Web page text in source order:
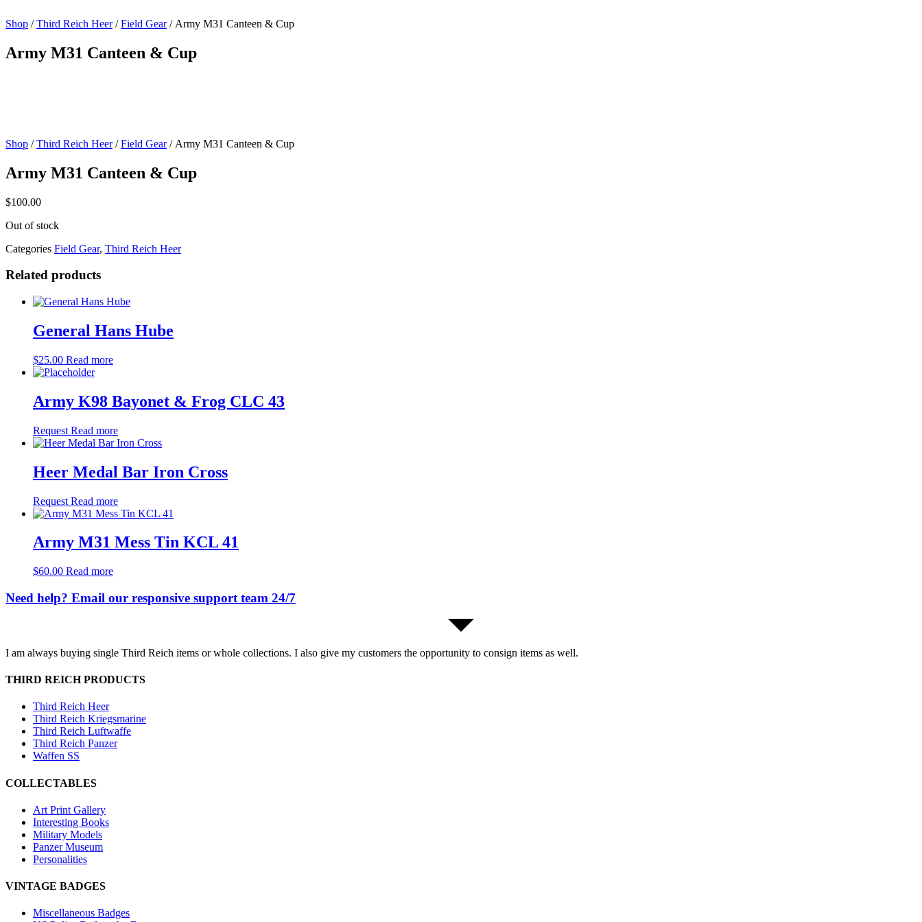
Shop /Third Reich Heer/Field Gear/ Army M31 Canteen & Cup
Army M31 Canteen & Cup
Shop /Third Reich Heer/Field Gear/ Army M31 Canteen & Cup
Army M31 Canteen & Cup
$100.00
Out of stock
Categories Field Gear, Third Reich Heer
Related products
General Hans Hube
$25.00 Read more
Army K98 Bayonet & Frog CLC 43
Request Read more
Heer Medal Bar Iron Cross
Request Read more
Army M31 Mess Tin KCL 41
$60.00 Read more
Need help? Email our responsive support team 24/7
I am always buying single Third Reich items or whole collections. I also give my customers the opportunity to consign items as well.
THIRD REICH PRODUCTS
Third Reich Heer
Third Reich Kriegsmarine
Third Reich Luftwaffe
Third Reich Panzer
Waffen SS
COLLECTABLES
Art Print Gallery
Interesting Books
Military Models
Panzer Museum
Personalities
VINTAGE BADGES
Miscellaneous Badges